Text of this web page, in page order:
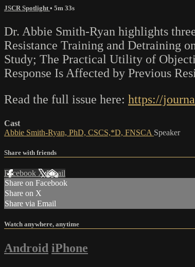
JSCR Spotlight • 5m 33s
Dr. Abbie Smith-Ryan highlights
Resistance Training and Detraining
Study; The Practical Utility of
Response Is Affected by Previous
Read the full issue here: https://
Cast
Abbie Smith-Ryan, PhD, CSCS,*D, FNSCA Speaker
Share with friends
Facebook XEmail
Share on Facebook
Share on X
Share via Email
Watch anywhere, anytime
Android iPhone